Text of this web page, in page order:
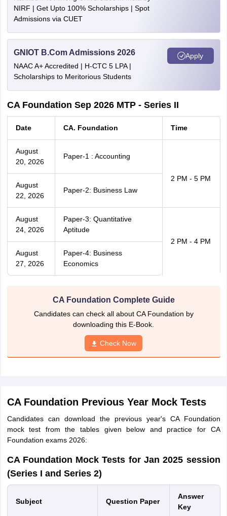
NIRF | Get Upto 100% Scholarships | Spot
Admissions via CUET
GNIOT B.Com Admissions 2026
NAAC A+ Accredited | H-CTC 5 LPA |
Scholarships to Meritorious Students
Apply
CA Foundation Sep 2026 MTP - Series II
Date CA. Foundation Time
August
20, 2026
Paper-1 : Accounting
2 PM - 5 PM
August
22, 2026
Paper-2: Business Law
August
24, 2026
Paper-3: Quantitative
Aptitude
2 PM - 4 PM
August
27, 2026
Paper-4: Business
Economics
CA Foundation Complete Guide
Candidates can check all about CA Foundation by
downloading this E-Book.
Check Now
CA Foundation Previous Year Mock Tests
Candidates can download the previous year's CA Foundation
mock test from the tables given below and practice for CA
Foundation exams 2026:
CA Foundation Mock Tests for Jan 2025 session
(Series I and Series 2)
Subject Question Paper
Answer
Key